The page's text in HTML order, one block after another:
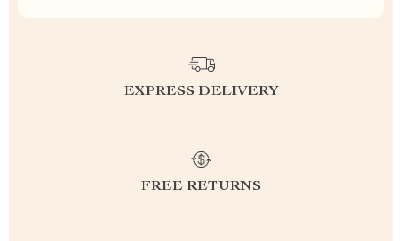
EXPRESS DELIVERY
FREE RETURNS